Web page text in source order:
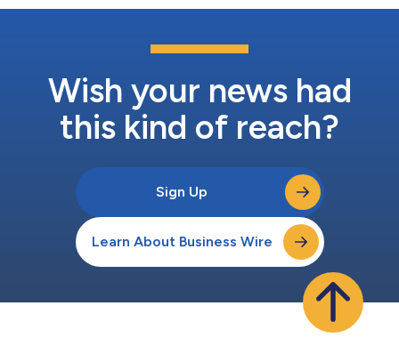
Wish your news had
this kind of reach?
Sign Up
Learn About Business Wire